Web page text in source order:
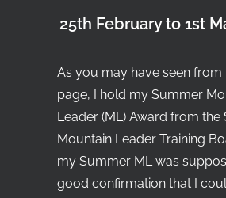
Search
25th February to 1st
As you may have seen from
page, I hold my Summer
Leader (ML) Award from the
Mountain Leader Training
my Summer ML was
good confirmation that I